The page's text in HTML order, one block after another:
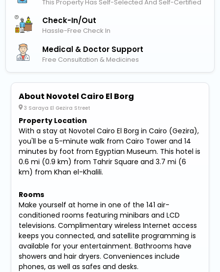
This Property Has Self-Selected And Self-Certified
Check-In/out
Hassle-Free Check In
Medical & Doctor Support
Free Consultation & Medicines
About Novotel Cairo El Borg
3 Saraya El Gezira Street
Property Location
With a stay at Novotel Cairo El Borg in Cairo (Gezira),
you'll be a 5-minute walk from Cairo Tower and 14
minutes by foot from Egyptian Museum. This hotel is
0.6 mi (0.9 km) from Tahrir Square and 3.7 mi (6
km) from Khan el-Khalili.
Rooms
Make yourself at home in one of the 141 air-
conditioned rooms featuring minibars and LCD
televisions. Complimentary wireless Internet access
keeps you connected, and satellite programming is
available for your entertainment. Bathrooms have
showers and hair dryers. Conveniences include
phones, as well as safes and desks.